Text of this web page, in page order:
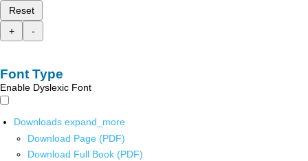
Reset
+
-
Font Type
Enable Dyslexic Font
Downloads expand_more
Download Page (PDF)
Download Full Book (PDF)